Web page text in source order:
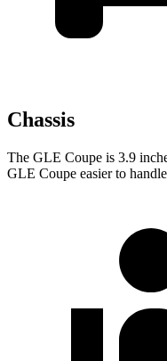
Chassis
The GLE Coupe is 3.9
GLE Coupe easier to